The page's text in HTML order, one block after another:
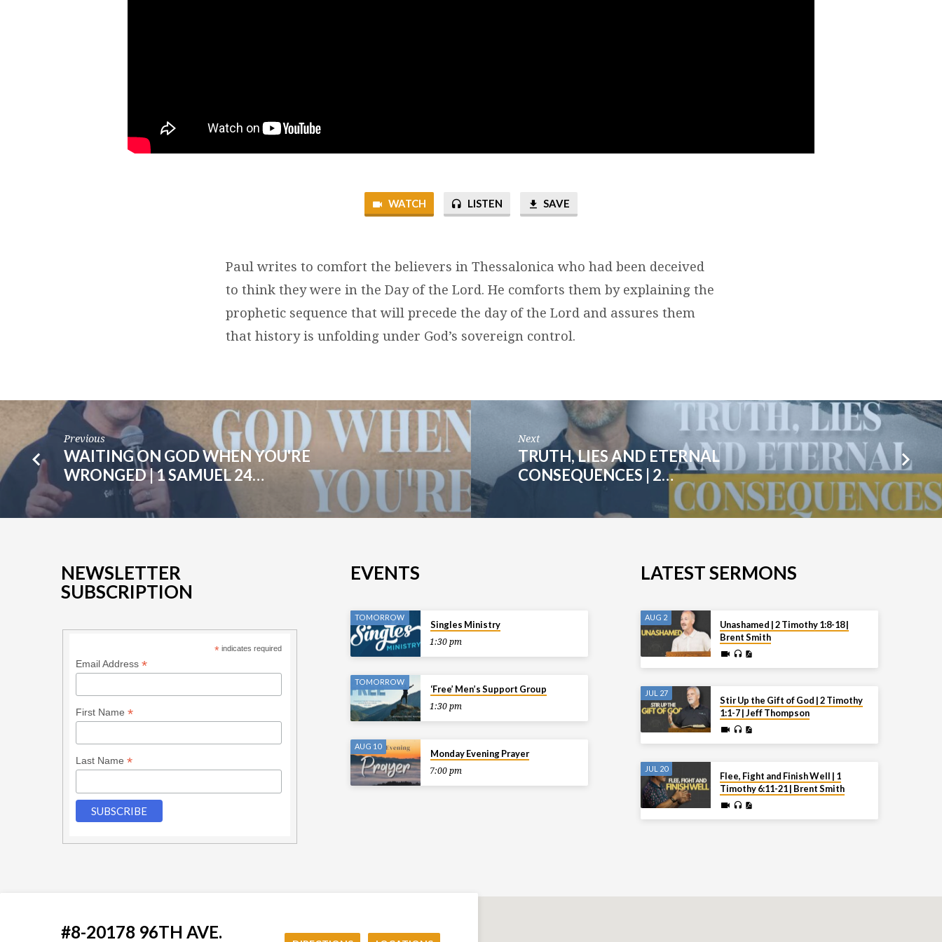
BRENT
SMITH
WATCH LISTEN SAVE
Paul writes to comfort the believers in Thessalonica who had been deceived
to think they were in the Day of the Lord. He comforts them by explaining the
prophetic sequence that will precede the day of the Lord and assures them
that history is unfolding under God’s sovereign control.
Previous
WAITING ON GOD WHEN YOU'RE
WRONGED | 1 SAMUEL 24…
Next
TRUTH, LIES AND ETERNAL
CONSEQUENCES | 2…
NEWSLETTER
SUBSCRIPTION
* indicates required
Email Address *
First Name *
Last Name *
EVENTS
TOMORROW
Singles Ministry
1:30 pm
TOMORROW
‘Free’ Men’s Support Group
1:30 pm
AUG 10
Monday Evening Prayer
7:00 pm
LATEST SERMONS
AUG 2
Unashamed | 2 Timothy 1:8-18 |
Brent Smith
JUL 27
Stir Up the Gift of God | 2 Timothy
1:1-7 | Jeff Thompson
JUL 20
Flee, Fight and Finish Well | 1
Timothy 6:11-21 | Brent Smith
#8-20178 96TH AVE.